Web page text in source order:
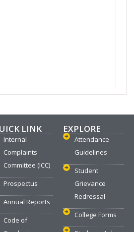
LINK
Internal
Complaints
Committee (ICC)
Prospectus
Annual Reports
Code of
EXPLORE
Attendance
Guidelines
Student
Grievance
Redressal
College Forms